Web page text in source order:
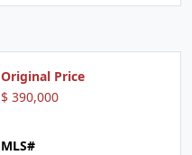
Original Price
$ 390,000
MLS#